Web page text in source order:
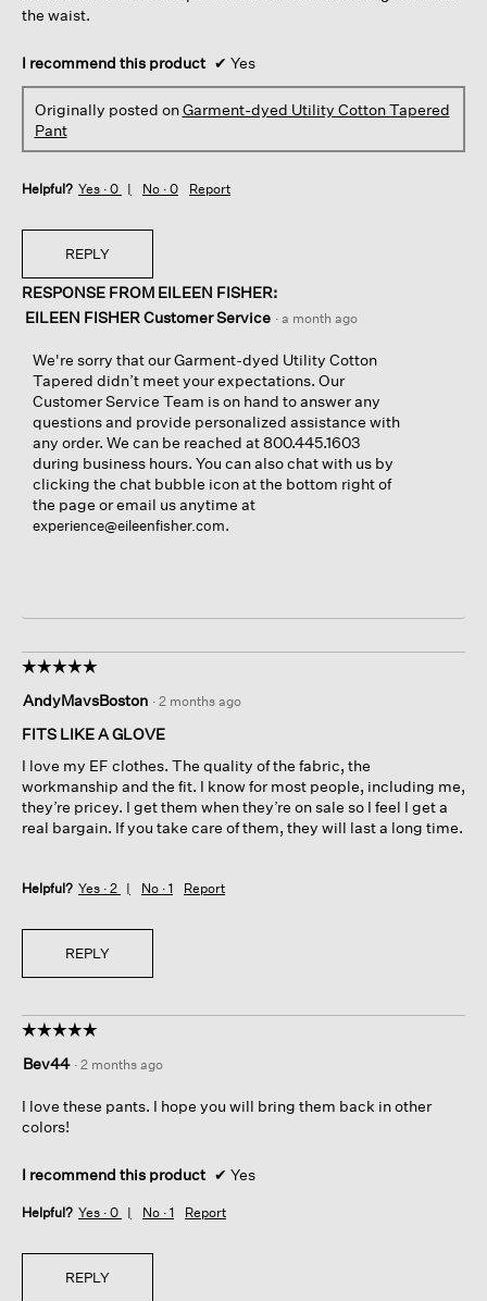
the waist.
I recommend this product ✔ Yes
Originally posted onGarment-dyed Utility Cotton Tapered
Pant
Helpful? Yes · 0 No · 0 Report
REPLY
RESPONSE FROM EILEEN FISHER:
EILEEN FISHER Customer Service · a month ago
We're sorry that our Garment-dyed Utility Cotton
Tapered didn’t meet your expectations. Our
Customer Service Team is on hand to answer any
questions and provide personalized assistance with
any order. We can be reached at 800.445.1603
during business hours. You can also chat with us by
clicking the chat bubble icon at the bottom right of
the page or email us anytime at
experience@eileenfisher.com.
☆☆☆☆☆
☆☆☆☆☆
out
of
stars.
AndyMavsBoston · 2 months ago
FITS LIKE A GLOVE
I love my EF clothes. The quality of the fabric, the
workmanship and the fit. I know for most people, including me,
they’re pricey. I get them when they’re on sale so I feel I get a
real bargain. If you take care of them, they will last a long time.
Helpful? Yes · 2 No · 1 Report
REPLY
☆☆☆☆☆
☆☆☆☆☆
out
5
stars.
Bev44 · 2 months ago
I love these pants. I hope you will bring them back in other
colors!
I recommend this product ✔ Yes
Helpful? Yes · 0 No · 1 Report
REPLY